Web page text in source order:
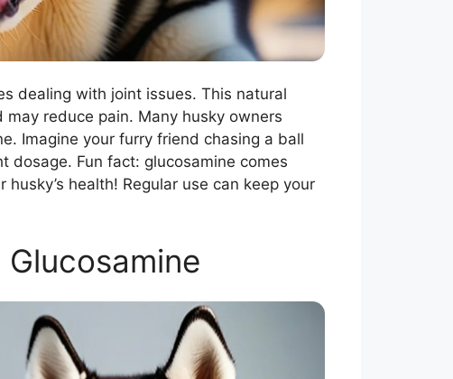
dealing with joint issues. This natural
reduce pain. Many husky owners
Imagine your furry friend chasing a ball
dosage. Fun fact: glucosamine comes
health! Regular use can keep your